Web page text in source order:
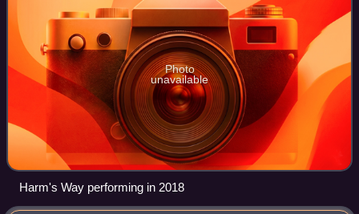
Photo
unavailable
Harm's Way performing in 2018